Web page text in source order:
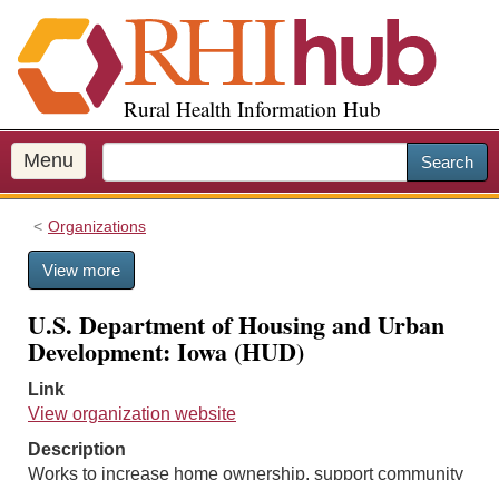
i
p
o
m
a
Rural Health Information Hub
Menu Search
Organizations
View more
U.S. Department of Housing and Urban
Development: Iowa (HUD)
Link
View organization website
Description
Works to increase home ownership, support community